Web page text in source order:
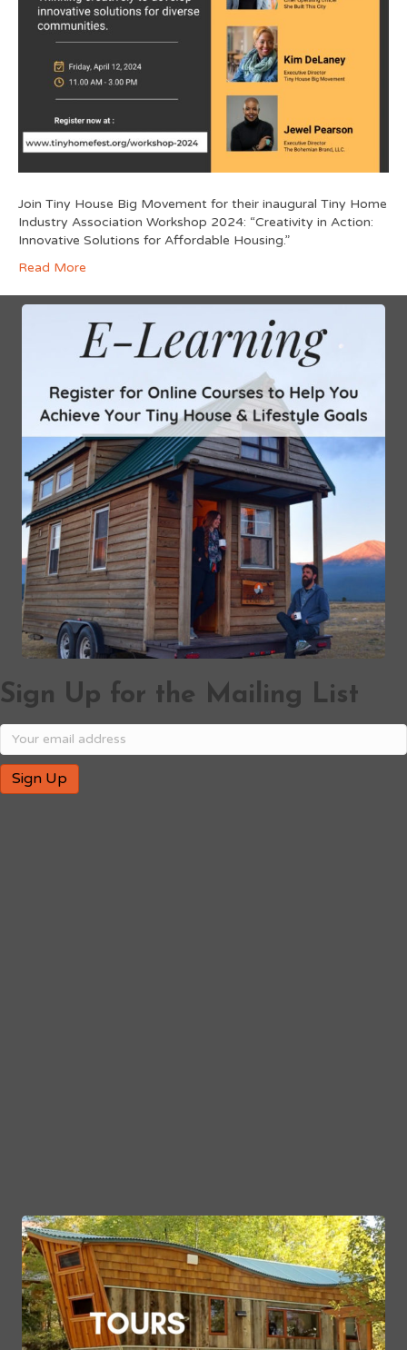
Join Tiny House Big Movement for their inaugural Tiny Home
Industry Association Workshop 2024: “Creativity in Action:
Innovative Solutions for Affordable Housing.”
Read More
Sign Up for the Mailing List